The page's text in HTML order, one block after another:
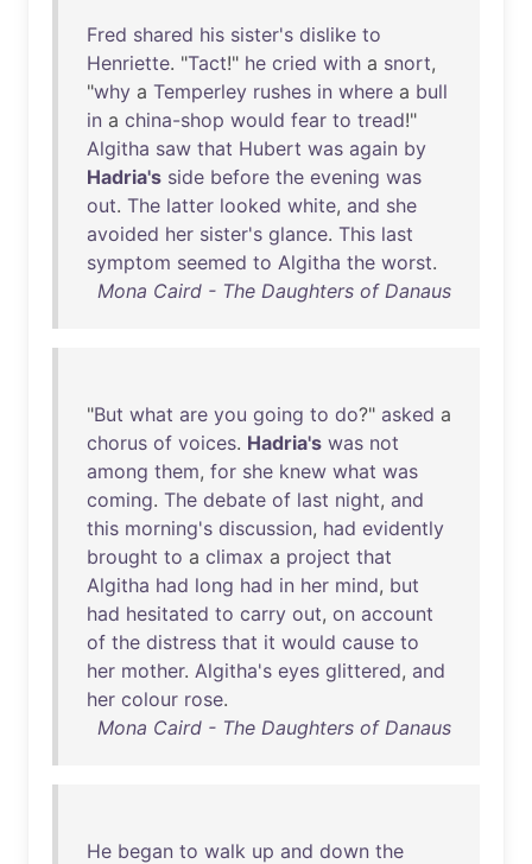
Fred shared his sister's dislike to
Henriette. "Tact!" he cried with a snort,
"why a Temperley rushes in where a bull
in a china-shop would fear to tread!"
Algitha saw that Hubert was again by
Hadria's side before the evening was
out. The latter looked white, and she
avoided her sister's glance. This last
symptom seemed to Algitha the worst.
Mona Caird - The Daughters of Danaus
"But what are you going to do?" asked a
chorus of voices. Hadria's was not
among them, for she knew what was
coming. The debate of last night, and
this morning's discussion, had evidently
brought to a climax a project that
Algitha had long had in her mind, but
had hesitated to carry out, on account
of the distress that it would cause to
her mother. Algitha's eyes glittered, and
her colour rose.
Mona Caird - The Daughters of Danaus
He began to walk up and down the